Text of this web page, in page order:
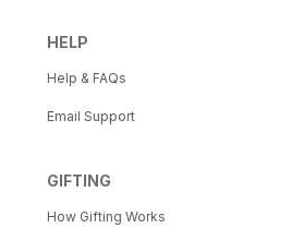
HELP
Help & FAQs
Email Support
GIFTING
How Gifting Works